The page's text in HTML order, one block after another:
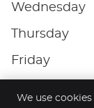
Wednesday
Thursday
Friday
We use